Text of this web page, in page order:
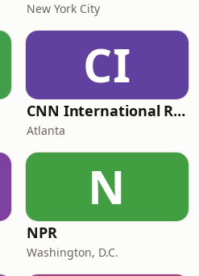
New York City
CI
CNN International Radio
Atlanta
N
NPR
Washington, D.C.